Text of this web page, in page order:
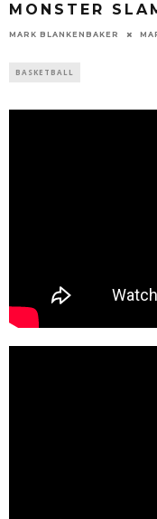
MONSTER
MARK BLANKENBAKER
BASKETBALL